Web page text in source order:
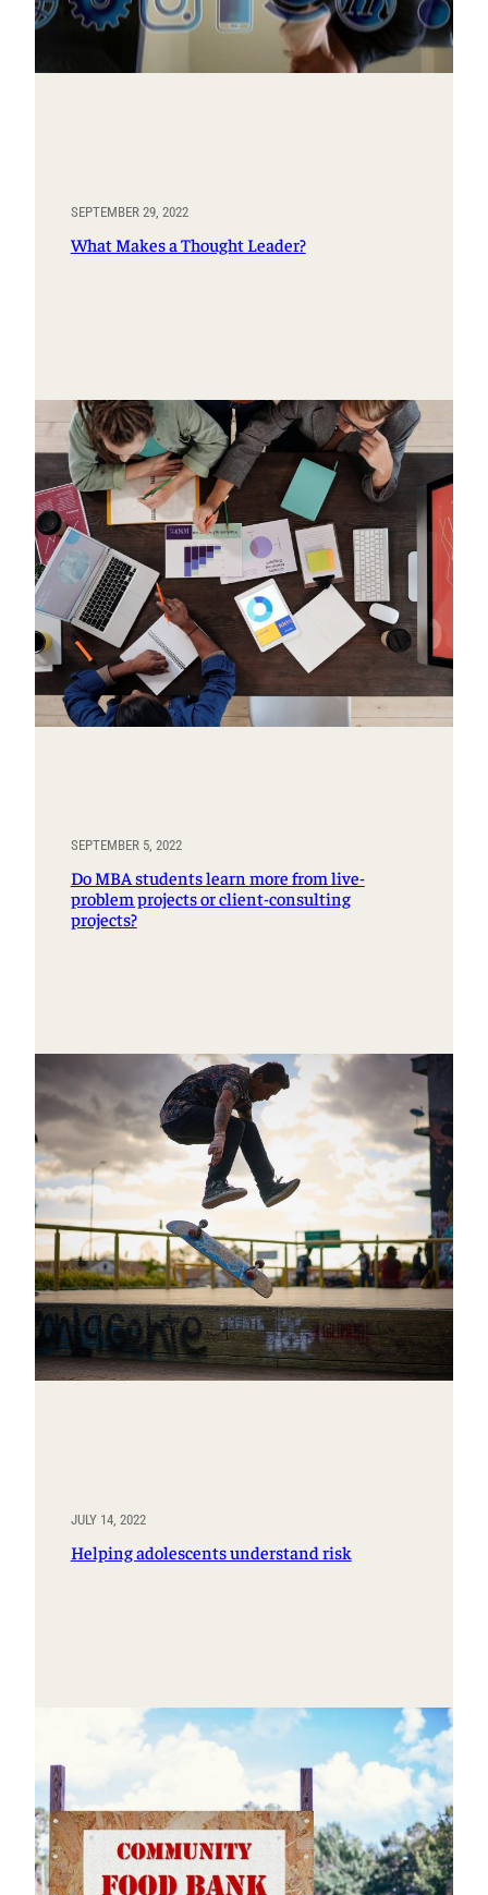
SEPTEMBER 29, 2022
What Makes a Thought Leader?
SEPTEMBER 5, 2022
Do MBA students learn more from live-
problem projects or client-consulting
projects?
JULY 14, 2022
Helping adolescents understand risk